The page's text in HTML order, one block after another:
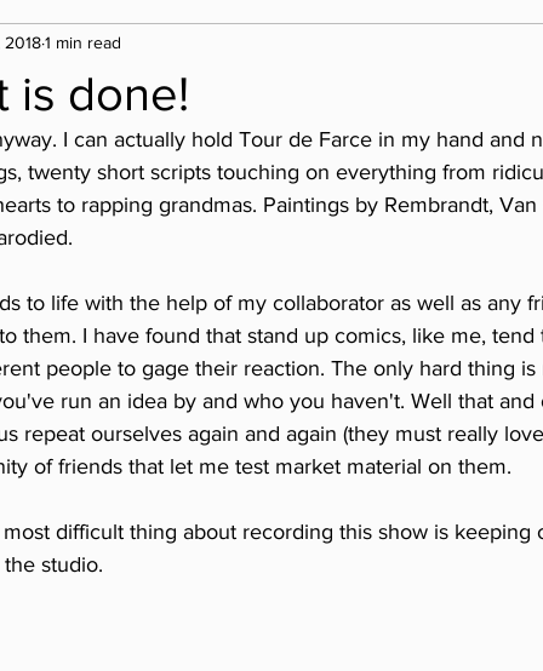
is done!
20181 min read
I can actually hold Tour de Farce in my hand and
twenty short scripts touching on everything from
to rapping grandmas. Paintings by Rembrandt, Van
to life with the help of my collaborator as well as any
them. I have found that stand up comics, like me, tend
people to gage their reaction. The only hard thing is
run an idea by and who you haven't. Well that and
repeat ourselves again and again (they must really
of friends that let me test market material on them.
difficult thing about recording this show is keeping
studio.